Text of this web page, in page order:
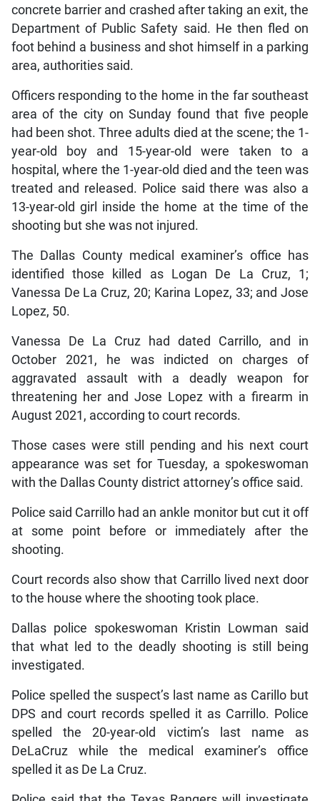
concrete barrier and crashed after taking an exit, the
Department of Public Safety said. He then fled on
foot behind a business and shot himself in a parking
area, authorities said.
Officers responding to the home in the far southeast
area of the city on Sunday found that five people
had been shot. Three adults died at the scene; the 1-
year-old boy and 15-year-old were taken to a
hospital, where the 1-year-old died and the teen was
treated and released. Police said there was also a
13-year-old girl inside the home at the time of the
shooting but she was not injured.
The Dallas County medical examiner’s office has
identified those killed as Logan De La Cruz, 1;
Vanessa De La Cruz, 20; Karina Lopez, 33; and Jose
Lopez, 50.
Vanessa De La Cruz had dated Carrillo, and in
October 2021, he was indicted on charges of
aggravated assault with a deadly weapon for
threatening her and Jose Lopez with a firearm in
August 2021, according to court records.
Those cases were still pending and his next court
appearance was set for Tuesday, a spokeswoman
with the Dallas County district attorney’s office said.
Police said Carrillo had an ankle monitor but cut it off
at some point before or immediately after the
shooting.
Court records also show that Carrillo lived next door
to the house where the shooting took place.
Dallas police spokeswoman Kristin Lowman said
that what led to the deadly shooting is still being
investigated.
Police spelled the suspect’s last name as Carillo but
DPS and court records spelled it as Carrillo. Police
spelled the 20-year-old victim’s last name as
DeLaCruz while the medical examiner’s office
spelled it as De La Cruz.